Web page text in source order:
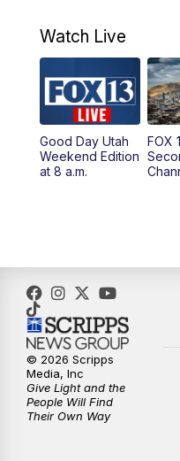
5:00PM
6:00PM
9:00PM
10:00PM
Watch Live
Good Day Utah
Weekend Edition
at 8 a.m.
FOX
© 2026 Scripps
Media, Inc
Give Light and the
People Will Find
Their Own Way